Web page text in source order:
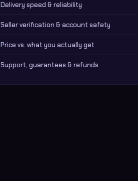
Delivery speed & reliability
Seller verification & account safety
Price vs. what you actually get
Support, guarantees & refunds